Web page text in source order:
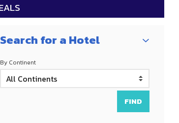
Search for a Hotel
By Continent